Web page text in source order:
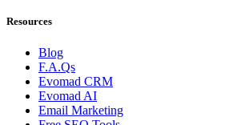
Resources
Blog
F.A.Qs
Evomad CRM
Evomad AI
Email Marketing